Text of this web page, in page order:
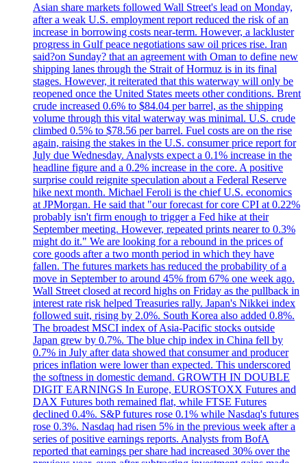
Asian share markets followed Wall Street's lead on Monday,
after a weak U.S. employment report reduced the risk of an
increase in borrowing costs near-term. However, a lackluster
progress in Gulf peace negotiations saw oil prices rise. Iran
said?on Sunday? that an agreement with Oman to define new
shipping lanes through the Strait of Hormuz is in its final
stages. However, it reiterated that this waterway will only be
reopened once the United States meets other conditions. Brent
crude increased 0.6% to $84.04 per barrel, as the shipping
volume through this vital waterway was minimal. U.S. crude
climbed 0.5% to $78.56 per barrel. Fuel costs are on the rise
again, raising the stakes in the U.S. consumer price report for
July due Wednesday. Analysts expect a 0.1% increase in the
headline figure and a 0.2% increase in the core. A positive
surprise could reignite speculation about a Federal Reserve
hike next month. Michael Feroli is the chief U.S. economics
at JPMorgan. He said that "our forecast for core CPI at 0.22%
probably isn't firm enough to trigger a Fed hike at their
September meeting. However, repeated prints nearer to 0.3%
might do it." We are looking for a rebound in the prices of
core goods after a two month period in which they have
fallen. The futures markets has reduced the probability of a
move in September to around 45% from 67% one week ago.
Wall Street closed at record highs on Friday as the pullback in
interest rate risk helped Treasuries rally. Japan's Nikkei index
followed suit, rising by 2.0%. South Korea also added 0.8%.
The broadest MSCI index of Asia-Pacific stocks outside
Japan grew by 0.7%. The blue chip index in China fell by
0.7% in July after data showed that consumer and producer
prices inflation were lower than expected. This underscored
the softness in domestic demand. GROWTH IN DOUBLE
DIGIT EARNINGS In Europe, EUROSTOXX Futures and
DAX Futures both remained flat, while FTSE Futures
declined 0.4%. S&P futures rose 0.1% while Nasdaq's futures
rose 0.3%. Nasdaq had risen 5% in the previous week after a
series of positive earnings reports. Analysts from BofA
reported that earnings per share had increased 30% over the